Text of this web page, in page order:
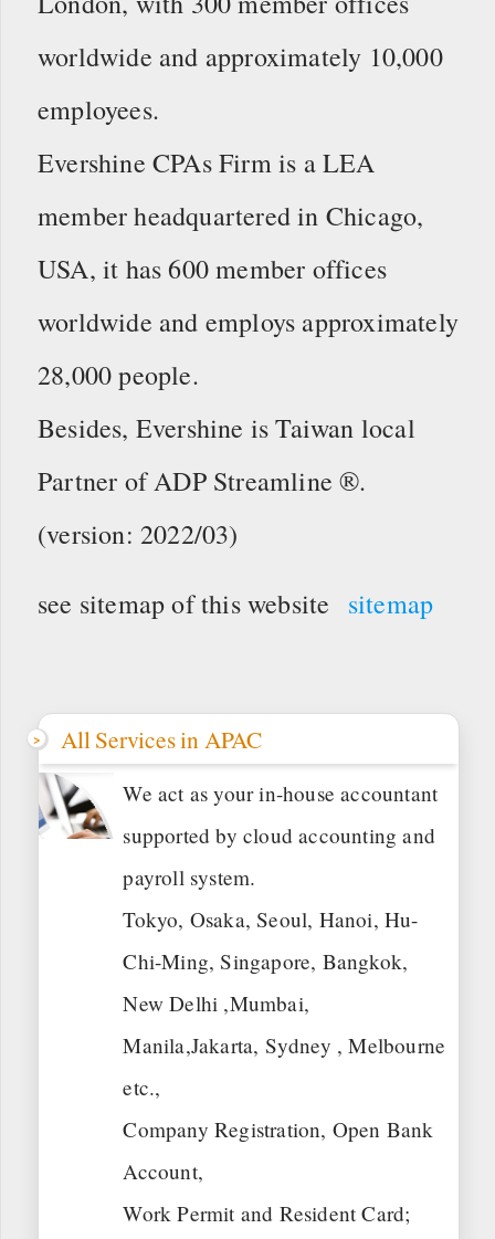
worldwide and approximately 10,000
employees.
Evershine CPAs Firm is a LEA
member headquartered in Chicago,
USA, it has 600 member offices
worldwide and employs approximately
28,000 people.
Besides, Evershine is Taiwan local
Partner of ADP Streamline ®.
(version: 2022/03)
see sitemap of this website sitemap
All Services in APAC
We act as your in-house accountant
supported by cloud accounting and
payroll system.
Tokyo, Osaka, Seoul, Hanoi, Hu-
Chi-Ming, Singapore, Bangkok,
New Delhi ,Mumbai,
Manila,Jakarta, Sydney , Melbourne
etc.,
Company Registration, Open Bank
Account,
Work Permit and Resident Card;